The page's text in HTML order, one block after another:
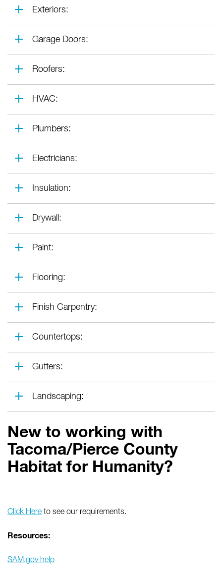
Exteriors:
Garage Doors:
Roofers:
HVAC:
Plumbers:
Electricians:
Insulation:
Drywall:
Paint:
Flooring:
Finish Carpentry:
Countertops:
Gutters:
Landscaping:
New to working with
Tacoma/Pierce County
Habitat for Humanity?
Click Here to see our requirements.
Resources:
SAM.gov help